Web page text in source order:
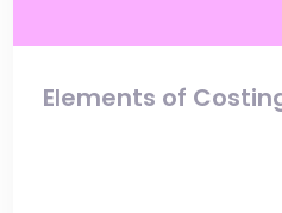
Elements of